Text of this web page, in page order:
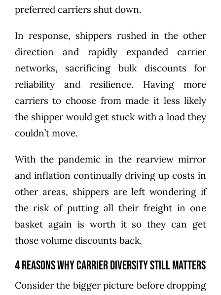
preferred carriers shut down.
In response, shippers rushed in the other
direction and rapidly expanded carrier
networks, sacrificing bulk discounts for
reliability and resilience. Having more
carriers to choose from made it less likely
the shipper would get stuck with a load they
couldn’t move.
With the pandemic in the rearview mirror
and inflation continually driving up costs in
other areas, shippers are left wondering if
the risk of putting all their freight in one
basket again is worth it so they can get
those volume discounts back.
4 Reasons Why Carrier Diversity Still Matters
Consider the bigger picture before dropping